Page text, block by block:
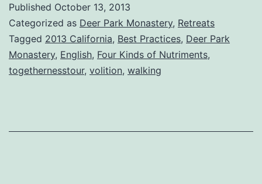
Published October 13, 2013
Categorized as Deer Park Monastery, Retreats
Tagged 2013 California, Best Practices, Deer Park
Monastery, English, Four Kinds of Nutriments,
togethernesstour, volition, walking